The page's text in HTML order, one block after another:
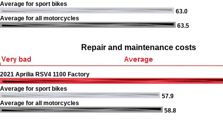
Average for sport bikes
63.0
Average for all motorcycles
63.5
Repair and maintenance costs
2021 Aprilia RSV4 1100 Factory
Average for sport bikes
57.9
Average for all motorcycles
58.8